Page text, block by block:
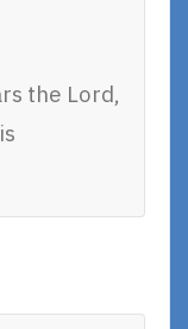
the Lord,